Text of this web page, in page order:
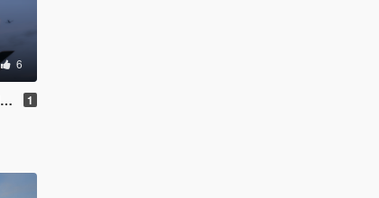
6
1